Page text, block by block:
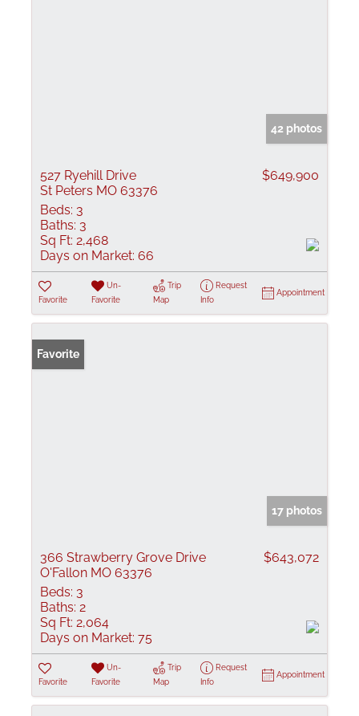
42 photos
527 Ryehill Drive
St Peters MO 63376
$649,900
Beds: 3
Baths: 3
Sq Ft: 2,468
Days on Market: 66
Favorite
Un-
Favorite
Trip
Map
Request
Info
Appointment
Favorite
17 photos
366 Strawberry Grove Drive
O'Fallon MO 63376
$643,072
Beds: 3
Baths: 2
Sq Ft: 2,064
Days on Market: 75
Favorite
Un-
Favorite
Trip
Map
Request
Info
Appointment